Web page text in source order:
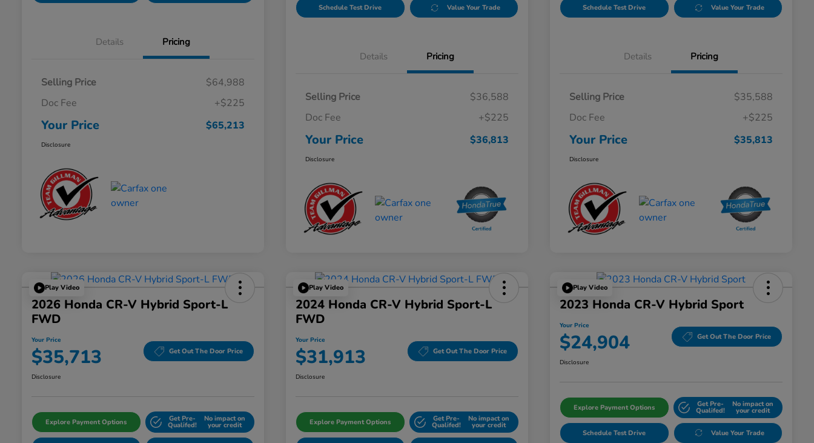
Details Pricing
Selling Price
$64,988
Doc Fee
+$225
Your Price $65,213
Disclosure
Schedule Test Drive Value Your Trade
Details Pricing
Selling Price
$36,588
Doc Fee
+$225
Your Price $36,813
Disclosure
Schedule Test Drive Value Your Trade
Details Pricing
Selling Price
$35,588
Doc Fee
+$225
Your Price $35,813
Disclosure
Play Video
2026 Honda CR-V Hybrid Sport-L
FWD
Your Price
$35,713 Get Out The Door Price
Disclosure
Explore Payment Options Get Pre-
Qualifed!
No impact on
your credit
Play Video
2024 Honda CR-V Hybrid Sport-L
FWD
Your Price
$31,913 Get Out The Door Price
Disclosure
Explore Payment Options Get Pre-
Qualifed!
No impact on
your credit
Play Video
2023 Honda CR-V Hybrid Sport
Your Price
$24,904 Get Out The Door Price
Disclosure
Explore Payment Options Get Pre-
Qualifed!
No impact on
your credit
Schedule Test Drive Value Your Trade